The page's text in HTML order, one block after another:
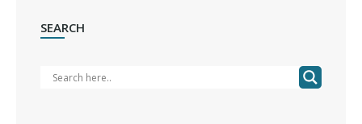
SEARCH